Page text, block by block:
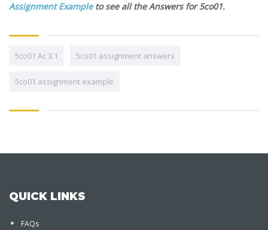
Assignment Exampleto see all the Answers for 5co01.
5co01 Ac 3.1 5co01 assignment answers
5co01 assignment example
QUICK LINKS
FAQs